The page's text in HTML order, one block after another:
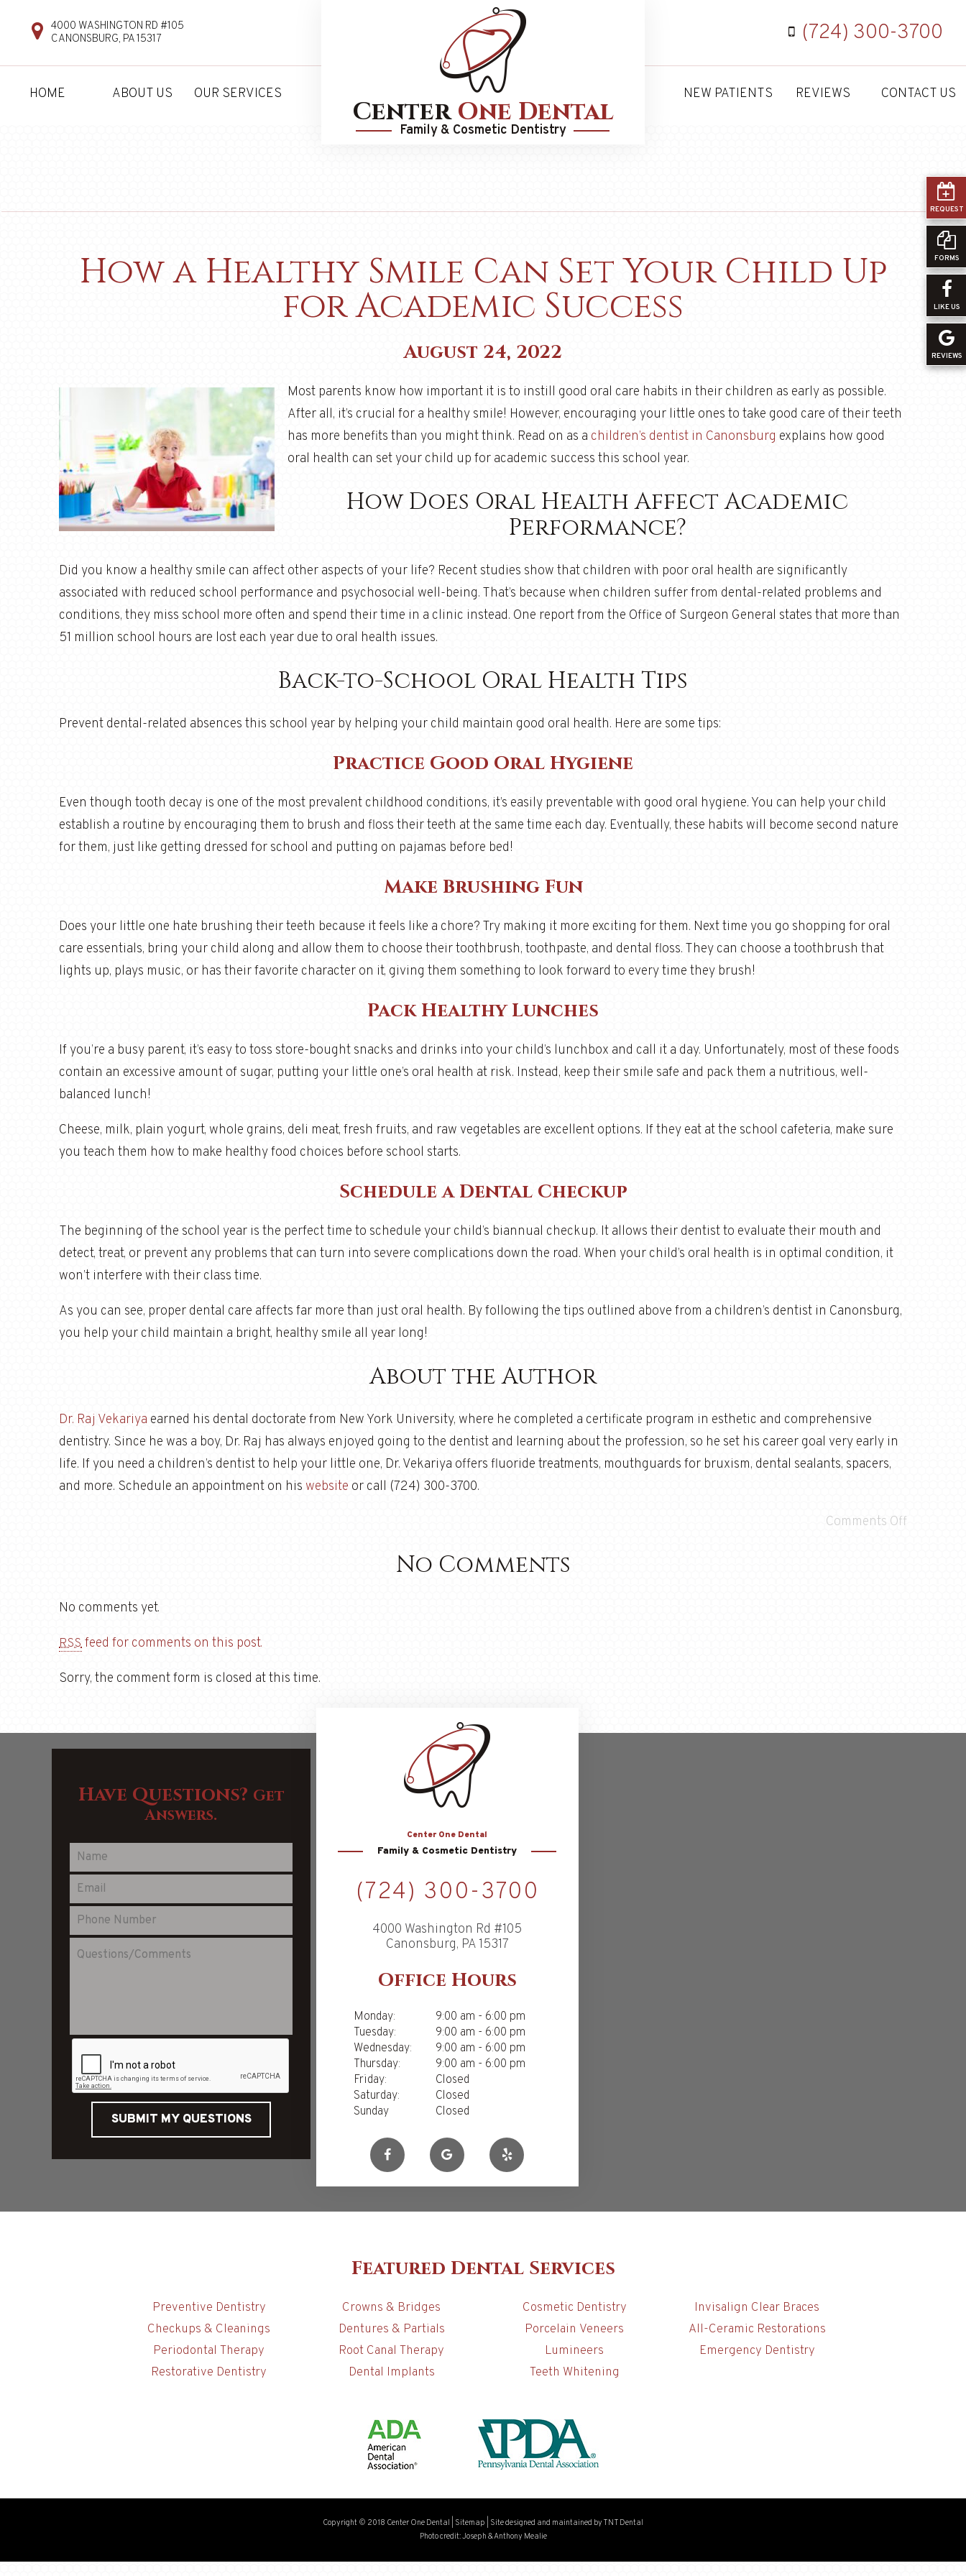
REQUEST
FORMS
LIKE US
REVIEWS
CenterOne Dental
Family & Cosmetic Dentistry
4000 WASHINGTON RD #105
CANONSBURG, PA 15317
(724) 300-3700
HOME ABOUT US OUR SERVICES NEW PATIENTS REVIEWS CONTACT US
How a Healthy Smile Can Set Your Child Up
for Academic Success
August 24, 2022
Most parents know how important it is to instill good oral care habits in their children as early as possible.
After all, it’s crucial for a healthy smile! However, encouraging your little ones to take good care of their teeth
has more benefits than you might think. Read on as a children’s dentist in Canonsburg explains how good
oral health can set your child up for academic success this school year.
How Does Oral Health Affect Academic
Performance?
Did you know a healthy smile can affect other aspects of your life? Recent studies show that children with poor oral health are significantly
associated with reduced school performance and psychosocial well-being. That’s because when children suffer from dental-related problems and
conditions, they miss school more often and spend their time in a clinic instead. One report from the Office of Surgeon General states that more than
51 million school hours are lost each year due to oral health issues.
Back-to-School Oral Health Tips
Prevent dental-related absences this school year by helping your child maintain good oral health. Here are some tips:
Practice Good Oral Hygiene
Even though tooth decay is one of the most prevalent childhood conditions, it’s easily preventable with good oral hygiene. You can help your child
establish a routine by encouraging them to brush and floss their teeth at the same time each day. Eventually, these habits will become second nature
for them, just like getting dressed for school and putting on pajamas before bed!
Make Brushing Fun
Does your little one hate brushing their teeth because it feels like a chore? Try making it more exciting for them. Next time you go shopping for oral
care essentials, bring your child along and allow them to choose their toothbrush, toothpaste, and dental floss. They can choose a toothbrush that
lights up, plays music, or has their favorite character on it, giving them something to look forward to every time they brush!
Pack Healthy Lunches
If you’re a busy parent, it’s easy to toss store-bought snacks and drinks into your child’s lunchbox and call it a day. Unfortunately, most of these foods
contain an excessive amount of sugar, putting your little one’s oral health at risk. Instead, keep their smile safe and pack them a nutritious, well-
balanced lunch!
Cheese, milk, plain yogurt, whole grains, deli meat, fresh fruits, and raw vegetables are excellent options. If they eat at the school cafeteria, make sure
you teach them how to make healthy food choices before school starts.
Schedule a Dental Checkup
The beginning of the school year is the perfect time to schedule your child’s biannual checkup. It allows their dentist to evaluate their mouth and
detect, treat, or prevent any problems that can turn into severe complications down the road. When your child’s oral health is in optimal condition, it
won’t interfere with their class time.
As you can see, proper dental care affects far more than just oral health. By following the tips outlined above from a children’s dentist in Canonsburg,
you help your child maintain a bright, healthy smile all year long!
About the Author
Dr. Raj Vekariya earned his dental doctorate from New York University, where he completed a certificate program in esthetic and comprehensive
dentistry. Since he was a boy, Dr. Raj has always enjoyed going to the dentist and learning about the profession, so he set his career goal very early in
life. If you need a children’s dentist to help your little one, Dr. Vekariya offers fluoride treatments, mouthguards for bruxism, dental sealants, spacers,
and more. Schedule an appointment on his website or call (724) 300-3700.
Comments Off
No Comments
No comments yet.
RSS feed for comments on this post.
Sorry, the comment form is closed at this time.
Center One Dental
Family & Cosmetic Dentistry
(724) 300-3700
4000 Washington Rd #105
Canonsburg, PA 15317
Office Hours
Monday:
9:00 am - 6:00 pm
Tuesday:
9:00 am - 6:00 pm
Wednesday:
9:00 am - 6:00 pm
Thursday:
9:00 am - 6:00 pm
Friday:
Closed
Saturday:
Closed
Sunday
Closed
Have Questions? Get
Answers.
SUBMIT MY QUESTIONS
Featured Dental Services
Preventive Dentistry
Checkups & Cleanings
Periodontal Therapy
Restorative Dentistry
Crowns & Bridges
Dentures & Partials
Root Canal Therapy
Dental Implants
Cosmetic Dentistry
Porcelain Veneers
Lumineers
Teeth Whitening
Invisalign Clear Braces
All-Ceramic Restorations
Emergency Dentistry
Copyright © 2018 Center One Dental Sitemap Site designed and maintained by TNT Dental
Photo credit: Joseph & Anthony Mealie